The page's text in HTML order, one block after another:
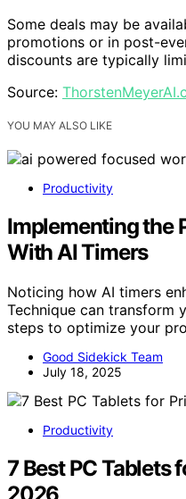
Some deals may be
promotions or in post-
discounts are typically
Source:
YOU MAY ALSO LIKE
Productivity
Implementing the
With AI Timers
Noticing how AI timers
Technique can
steps to optimize your
Good Sidekick Team
July 18, 2025
Productivity
7 Best PC Tablets